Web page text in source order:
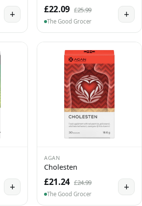
+ £22.09 £25.99
The Good Grocer
+
+
AGAN
Cholesten
£21.24 £24.99
The Good Grocer
+